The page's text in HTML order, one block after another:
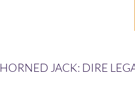
HORNED JACK: DIRE